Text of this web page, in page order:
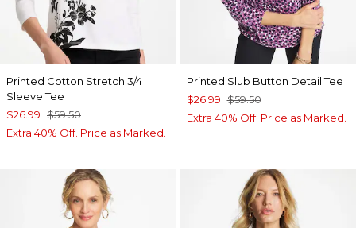
Printed Cotton Stretch 3/4
Sleeve Tee
$26.99 $59.50
Extra 40% Off. Price as Marked.
Printed Slub Button Detail Tee
$26.99 $59.50
Extra 40% Off. Price as Marked.